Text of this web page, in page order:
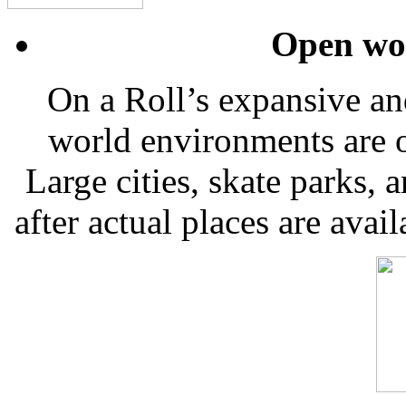
Open
On a Roll’s expansive
world environments are
Large cities, skate parks,
after actual places are